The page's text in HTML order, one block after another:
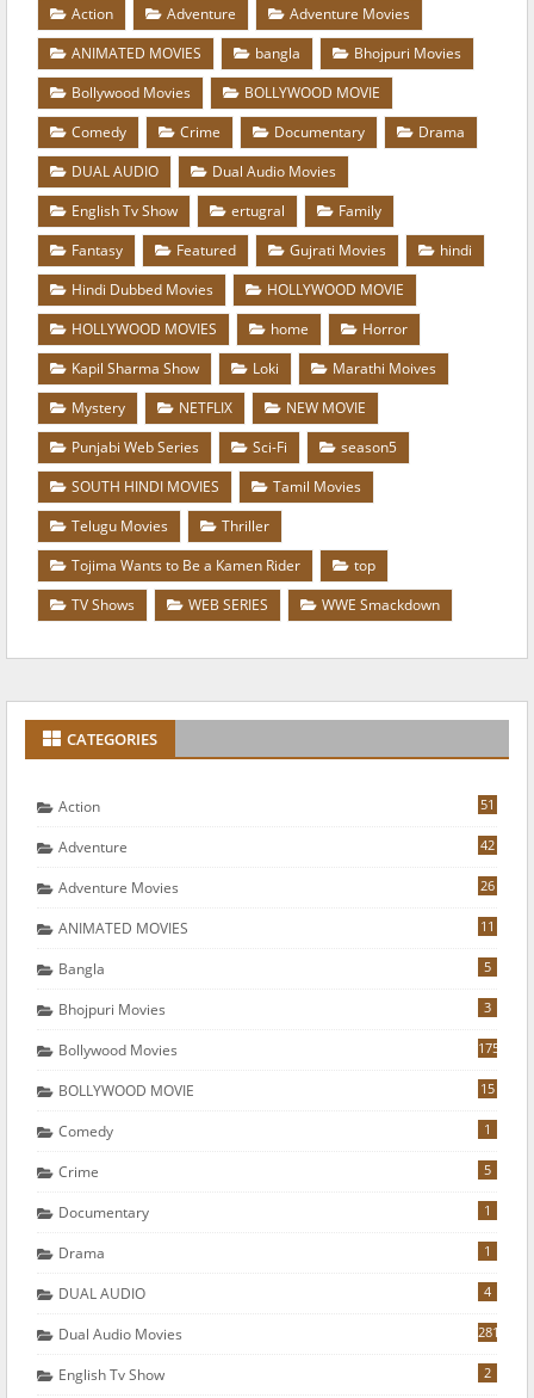
Action Adventure
Adventure Movies
ANIMATED MOVIES
bangla
Bhojpuri Movies
Bollywood Movies
BOLLYWOOD MOVIE
Comedy
Crime Documentary
Drama
DUAL AUDIO
Dual Audio Movies
English Tv Show
ertugral
Family
Fantasy
Featured Gujrati Movies
hindi
Hindi Dubbed Movies
HOLLYWOOD MOVIE
HOLLYWOOD MOVIES
home
Horror
Kapil Sharma Show
Loki
Marathi Moives
Mystery
NETFLIX
NEW MOVIE
Punjabi Web Series
Sci-Fi
season5
SOUTH HINDI MOVIES
Tamil Movies
Telugu Movies
Thriller
Tojima Wants to Be a Kamen Rider
top
TV Shows
WEB SERIES WWE Smackdown
CATEGORIES
Action 51
Adventure 42
Adventure Movies 26
ANIMATED MOVIES 11
Bangla 5
Bhojpuri Movies 3
Bollywood Movies 175
BOLLYWOOD MOVIE 15
Comedy 1
Crime 5
Documentary 1
Drama 1
DUAL AUDIO 4
Dual Audio Movies 281
English Tv Show 2